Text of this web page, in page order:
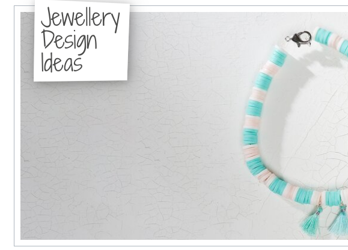
Jewellery
Design
Ideas